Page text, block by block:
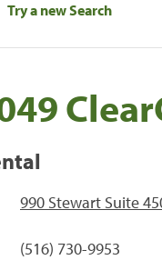
Try a new Search
990 Stewart Suite
(516) 730-9953